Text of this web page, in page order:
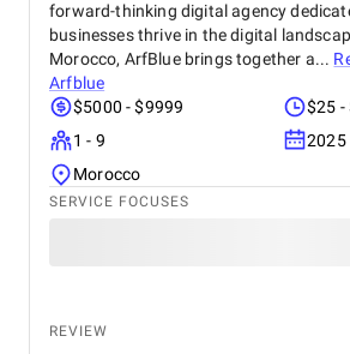
forward-thinking digital agency
businesses thrive in the digital
Morocco, ArfBlue brings together a...
Arfblue
$5000 - $9999
$25
1 - 9
2025
Morocco
SERVICE FOCUSES
REVIEW